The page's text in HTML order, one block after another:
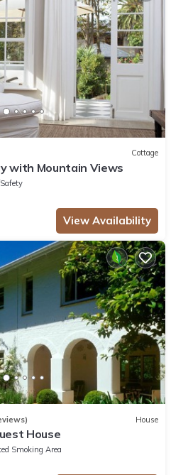
Cottage
with Mountain Views
View Availability
House
House
Smoking Area